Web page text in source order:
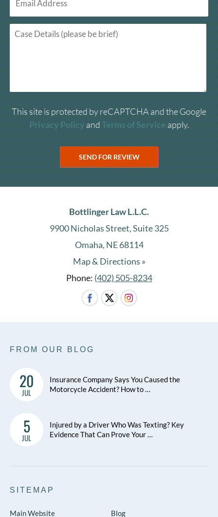
This site is protected by reCAPTCHA and the Google
Privacy Policy andTerms of Service apply.
Bottlinger Law L.L.C.
9900 Nicholas Street, Suite 325
Omaha, NE 68114
Map & Directions »
Phone: (402) 505-8234
FROM OUR BLOG
20
JUL
Insurance Company Says You Caused the
Motorcycle Accident? How to …
5
JUL
Injured by a Driver Who Was Texting? Key
Evidence That Can Prove Your …
SITEMAP
Main Website Blog